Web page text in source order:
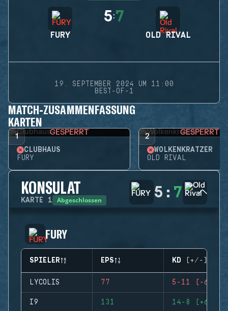
FURY
5:7
OLD RIVAL
19. SEPTEMBER 2024 UM 11:00
BEST-OF-1
MATCH-ZUSAMMENFASSUNG
KARTEN
1 GESPERRT
CLUBHAUS
FURY
2 GESPERRT
WOLKENKRATZER
OLD RIVAL
KONSULAT
KARTE 1 Abgeschlossen 5 : 7
FURY
SPIELER EPS KD (+/-)
LYCOLIS 77 5-11 (-6)
I9 131 14-8 (+6)